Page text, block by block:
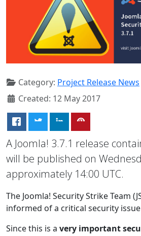
Category: Project Release News
Created: 12 May 2017
A Joomla! 3.7.1 release
will be published on
approximately 14:00 UTC.
The Joomla! Security Strike Team
informed of a critical security
Since this is a very important